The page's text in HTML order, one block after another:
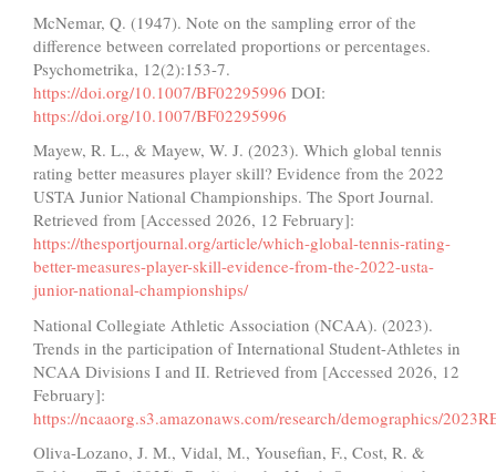
McNemar, Q. (1947). Note on the sampling error of the
difference between correlated proportions or percentages.
Psychometrika, 12(2):153-7.
https://doi.org/10.1007/BF02295996 DOI:
https://doi.org/10.1007/BF02295996
Mayew, R. L., & Mayew, W. J. (2023). Which global tennis
rating better measures player skill? Evidence from the 2022
USTA Junior National Championships. The Sport Journal.
Retrieved from [Accessed 2026, 12 February]:
https://thesportjournal.org/article/which-global-tennis-rating-
better-measures-player-skill-evidence-from-the-2022-usta-
junior-national-championships/
National Collegiate Athletic Association (NCAA). (2023).
Trends in the participation of International Student-Athletes in
NCAA Divisions I and II. Retrieved from [Accessed 2026, 12
February]:
https://ncaaorg.s3.amazonaws.com/research/demographics/
Oliva-Lozano, J. M., Vidal, M., Yousefian, F., Cost, R. &